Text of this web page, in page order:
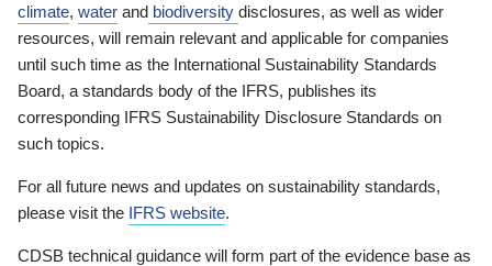
climate, water and biodiversity disclosures, as well as wider
resources, will remain relevant and applicable for companies
until such time as the International Sustainability Standards
Board, a standards body of the IFRS, publishes its
corresponding IFRS Sustainability Disclosure Standards on
such topics.
For all future news and updates on sustainability standards,
please visit the IFRS website.
CDSB technical guidance will form part of the evidence base as